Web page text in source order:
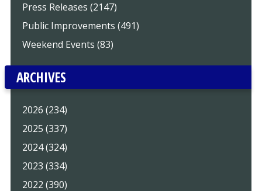
Press Releases (2147)
Public Improvements (491)
Weekend Events (83)
ARCHIVES
2026 (234)
2025 (337)
2024 (324)
2023 (334)
2022 (390)